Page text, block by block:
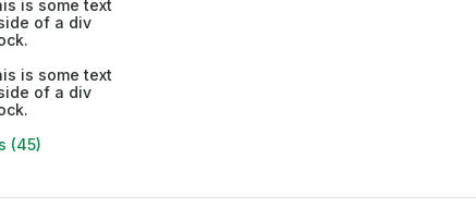
is some text
of a div
is some text
of a div
(45)